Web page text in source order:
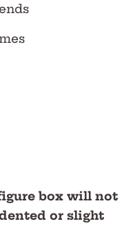
box will not
or slight